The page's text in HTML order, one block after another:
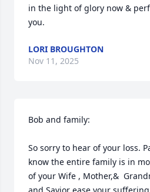
in the light of glory now &
you.
LORI BROUGHTON
Nov 11, 2025
Bob and family:
So sorry to hear of your loss.
know the entire family is in
of your Wife , Mother,&